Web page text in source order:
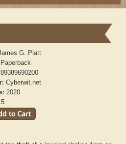
G. Piatt
Paperback
Cyberwit.net
2020